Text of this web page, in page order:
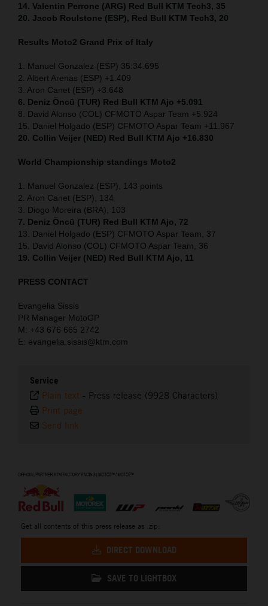
14. Valentin Perrone (ARG) Red Bull KTM Tech3, 35
20. Jacob Roulstone (ESP), Red Bull KTM Tech3, 20
Results Moto2 Grand Prix of Italy
1. Manuel Gonzalez (ESP) 35:34.695
2. Albert Arenas (ESP) +1.409
3. Aron Canet (ESP) +3.648
6. Deniz Öncü (TUR) Red Bull KTM Ajo +5.091
8. David Alonso (COL) CFMOTO Aspar Team +5.924
15. Daniel Holgado (ESP) CFMOTO Aspar Team +11.967
20. Collin Veijer (NED) Red Bull KTM Ajo +16.830
World Championship standings Moto2
1. Manuel Gonzalez (ESP), 143 points
2. Aron Canet (ESP), 134
3. Diogo Moreira (BRA), 103
7. Deniz Öncü (TUR) Red Bull KTM Ajo, 72
13. Daniel Holgado (ESP) CFMOTO Aspar Team, 37
15. David Alonso (COL) CFMOTO Aspar Team, 36
19. Collin Veijer (NED) Red Bull KTM Ajo, 11
PRESS CONTACT
Evangelia Sissis
PR Manager MotoGP
M: +43 676 665 2742
E: evangelia.sissis@ktm.com
Service
Plain text - Press release (9928 Characters)
Print page
Send link
Get all contents of this press release as .zip:
DIRECT DOWNLOAD
SAVE TO LIGHTBOX